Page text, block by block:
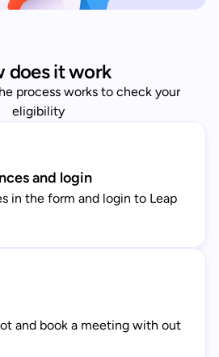
does it work
process works to check your
eligibility
and login
in the form and login to Leap
and book a meeting with out